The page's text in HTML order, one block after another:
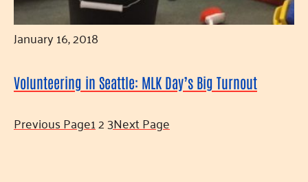
January 16, 2018
Volunteering in Seattle: MLK Day’s Big Turnout
Previous Page123Next Page